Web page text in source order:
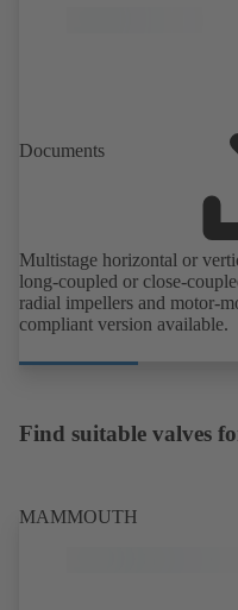
Documents
Multistage horizontal or
long-coupled or close-
radial impellers and motor-
compliant version available.
Find suitable valves
MAMMOUTH